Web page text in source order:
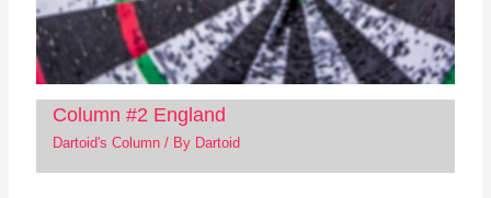
Column #2 England
Dartoid's Column/ By Dartoid